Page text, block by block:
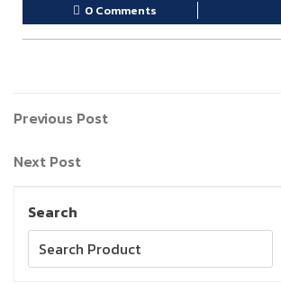
0 Comments
Previous Post
Next Post
Search